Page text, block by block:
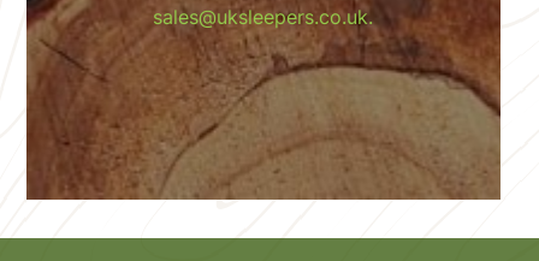
sales@uksleepers.co.uk.